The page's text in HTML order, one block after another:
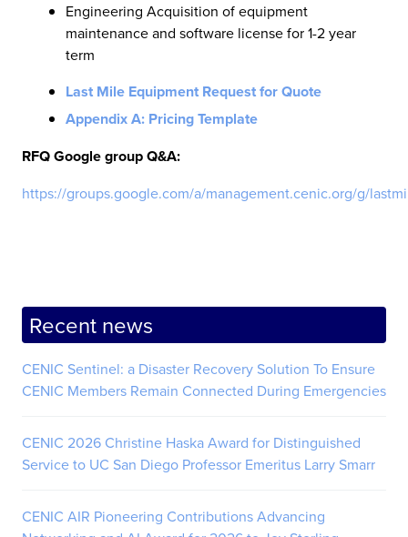
Engineering Acquisition of equipment
maintenance and software license for 1-2 year
term
Last Mile Equipment Request for Quote
Appendix A: Pricing Template
RFQ Google group Q&A:
https://groups.google.com/a/management.cenic.org/g/
Recent news
CENIC Sentinel: a Disaster Recovery Solution To Ensure
CENIC Members Remain Connected During Emergencies
CENIC 2026 Christine Haska Award for Distinguished
Service to UC San Diego Professor Emeritus Larry Smarr
CENIC AIR Pioneering Contributions Advancing